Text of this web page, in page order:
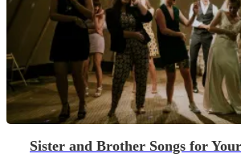
Sister and Brother Songs for